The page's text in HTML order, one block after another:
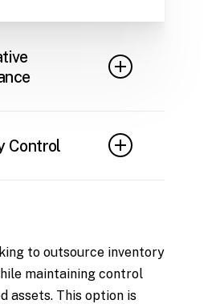
optimal
Control
and
losses.to outsource inventory
maintaining control
assets. This option is